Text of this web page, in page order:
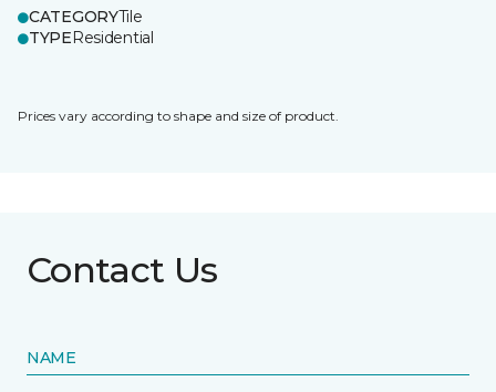
CATEGORYTile
TYPEResidential
Prices vary according to shape and size of product.
Contact Us
NAME